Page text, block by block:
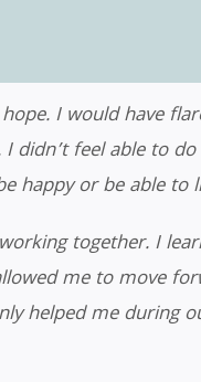
I would have
didn’t feel able to
happy or be able to
together. I
me to move
helped me during